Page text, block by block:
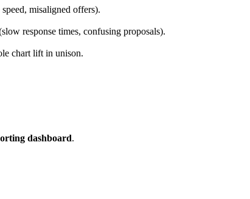
misaligned offers).
response times, confusing proposals).
chart lift in unison.
dashboard.